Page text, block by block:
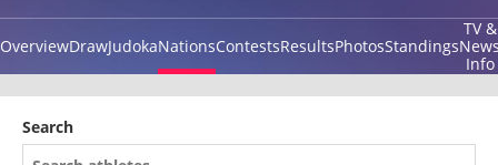
OverviewDrawJudokaNationsContestsResultsPhotosStandings
TV &
Info
Search